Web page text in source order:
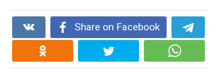
Share on Facebook